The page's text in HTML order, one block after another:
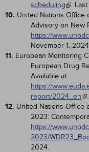
scheduling
.
10. United Nations Office
Advisory on New
https://
November 1,
11. European Monitoring
European Drug
Available at
https://
report/2024_en
12. United Nations Office
2023:
https://
2023/
2024.